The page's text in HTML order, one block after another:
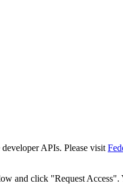
APIs. Please visit
and click "Request Access".